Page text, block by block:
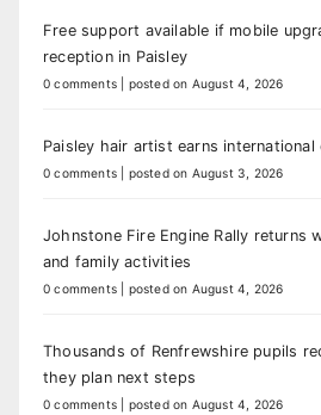
Free support available if mobile
reception in Paisley
0 comments posted on August 4, 2026
Paisley hair artist earns
0 comments posted on August 3, 2026
Johnstone Fire Engine Rally returns
and family activities
0 comments posted on August 4, 2026
Thousands of Renfrewshire pupils
they plan next steps
0 comments posted on August 4, 2026